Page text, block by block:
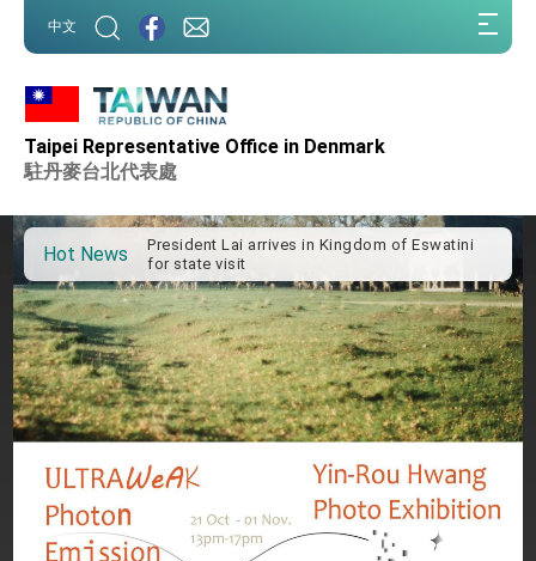
中文
Taipei Representative Office in Denmark
駐丹麥台北代表處
Hot News
Important Remarks of the Ministry of Foreign
Affairs
advancing Taiwan-US exchanges and
cooperation
President Lai arrives in Kingdom of Eswatini
for state visit
VP Hsiao addresses 41st Space Symposium
Taiwan’s economic growth is a priority for
President Lai
President Lai’s remarks for Lunar New Year
President Lai interviewed by AFP
President Lai holds press conference on
Taiwan- US Economic Prosperity Partnership
Dialogue
FM Lin attends Taiwan Panorama exhibit at
TIBE